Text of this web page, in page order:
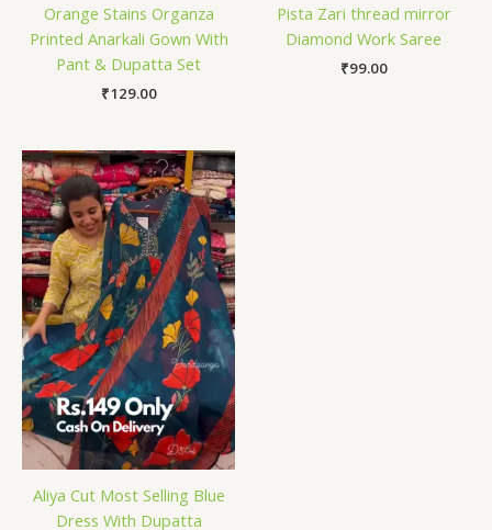
Orange Stains Organza
Printed Anarkali Gown With
Pant & Dupatta Set
₹129.00
Pista Zari thread mirror
Diamond Work Saree
₹99.00
Aliya Cut Most Selling Blue
Dress With Dupatta